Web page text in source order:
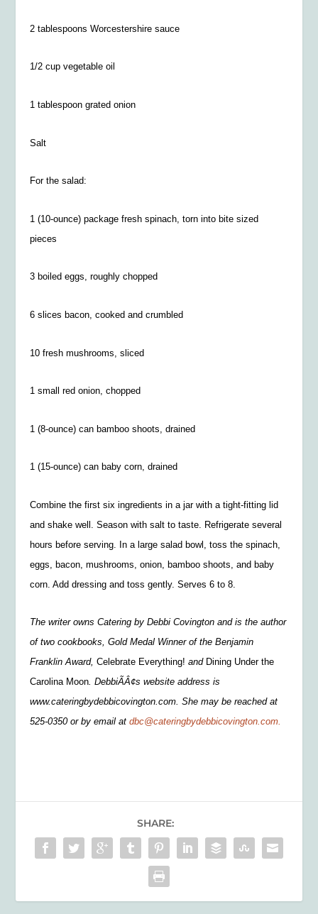
2 tablespoons Worcestershire sauce
1/2 cup vegetable oil
1 tablespoon grated onion
Salt
For the salad:
1 (10-ounce) package fresh spinach, torn into bite sized
pieces
3 boiled eggs, roughly chopped
6 slices bacon, cooked and crumbled
10 fresh mushrooms, sliced
1 small red onion, chopped
1 (8-ounce) can bamboo shoots, drained
1 (15-ounce) can baby corn, drained
Combine the first six ingredients in a jar with a tight-fitting lid
and shake well. Season with salt to taste. Refrigerate several
hours before serving. In a large salad bowl, toss the spinach,
eggs, bacon, mushrooms, onion, bamboo shoots, and baby
corn. Add dressing and toss gently. Serves 6 to 8.
The writer owns Catering by Debbi Covington and is the author
of two cookbooks, Gold Medal Winner of the Benjamin
Franklin Award,Celebrate Everything! and Dining Under the
Carolina Moon. DebbiÃÂ¢s website address is
www.cateringbydebbicovington.com. She may be reached at
525-0350 or by email atdbc@cateringbydebbicovington.com.
SHARE: